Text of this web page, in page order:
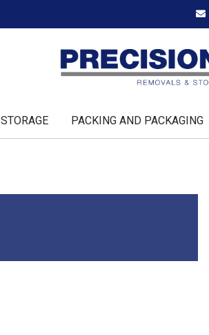
STORAGE PACKING AND PACKAGING